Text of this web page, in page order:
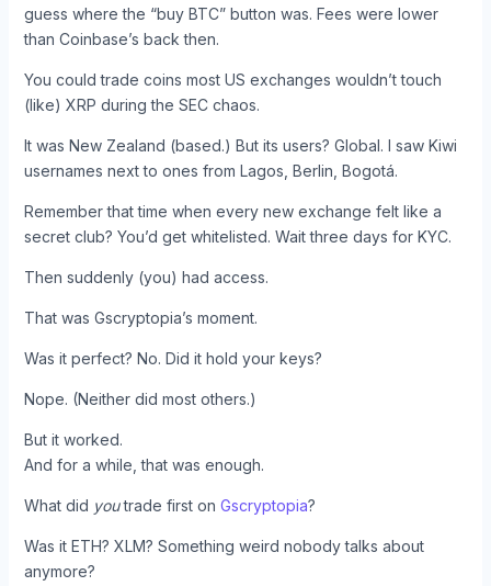
guess where the “buy BTC” button was. Fees were lower
than Coinbase’s back then.
You could trade coins most US exchanges wouldn’t touch
(like) XRP during the SEC chaos.
It was New Zealand (based.) But its users? Global. I saw Kiwi
usernames next to ones from Lagos, Berlin, Bogotá.
Remember that time when every new exchange felt like a
secret club? You’d get whitelisted. Wait three days for KYC.
Then suddenly (you) had access.
That was Gscryptopia’s moment.
Was it perfect? No. Did it hold your keys?
Nope. (Neither did most others.)
But it worked.
And for a while, that was enough.
What did youtrade first on Gscryptopia?
Was it ETH? XLM? Something weird nobody talks about
anymore?